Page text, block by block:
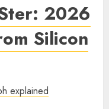
2026
Silicon